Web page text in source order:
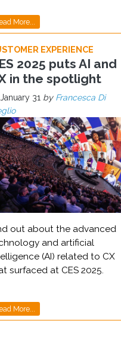
More...
EXPERIENCE
2025 puts AI and
in the spotlight
January 31 by Francesca Di
out about the advanced
and artificial
(AI) related to CX
surfaced at CES 2025.
More...